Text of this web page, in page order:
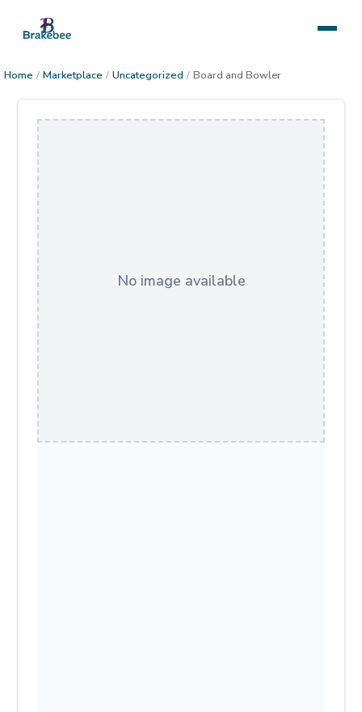
Home / Marketplace / Uncategorized / Board and Bowler
No image available